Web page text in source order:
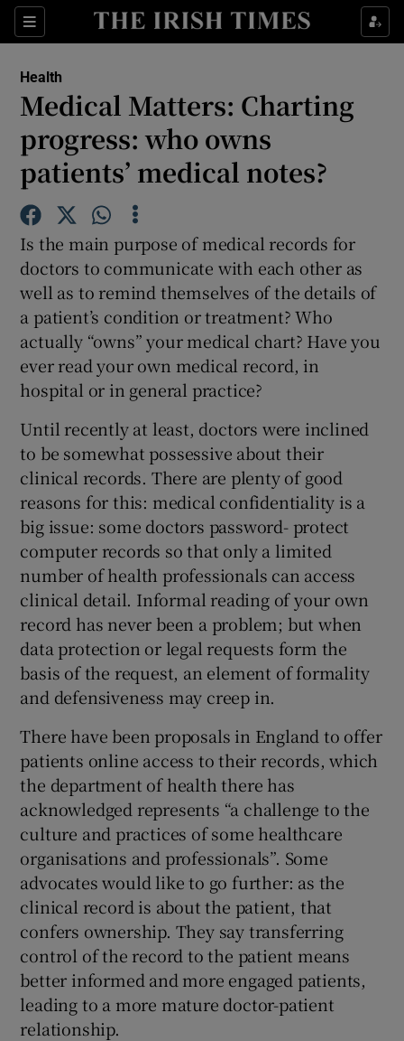
Sections
Show Culture sub sections
Show Technology sub sections
Show Motors sub sections
Show Podcasts sub sections
Show History sub sections
Show Sponsored sub sections
Health
Medical Matters: Charting
progress: who owns
patients’ medical notes?
Is the main purpose of medical records for
doctors to communicate with each other as
well as to remind themselves of the details of
a patient’s condition or treatment? Who
actually “owns” your medical chart? Have you
ever read your own medical record, in
hospital or in general practice?
Until recently at least, doctors were inclined
to be somewhat possessive about their
clinical records. There are plenty of good
reasons for this: medical confidentiality is a
big issue: some doctors password- protect
computer records so that only a limited
number of health professionals can access
clinical detail. Informal reading of your own
record has never been a problem; but when
data protection or legal requests form the
basis of the request, an element of formality
and defensiveness may creep in.
There have been proposals in England to offer
patients online access to their records, which
the department of health there has
acknowledged represents “a challenge to the
culture and practices of some healthcare
organisations and professionals”. Some
advocates would like to go further: as the
clinical record is about the patient, that
confers ownership. They say transferring
control of the record to the patient means
better informed and more engaged patients,
leading to a more mature doctor-patient
relationship.